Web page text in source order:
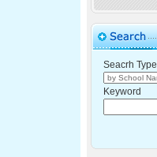
Seacrh Type
Keyword